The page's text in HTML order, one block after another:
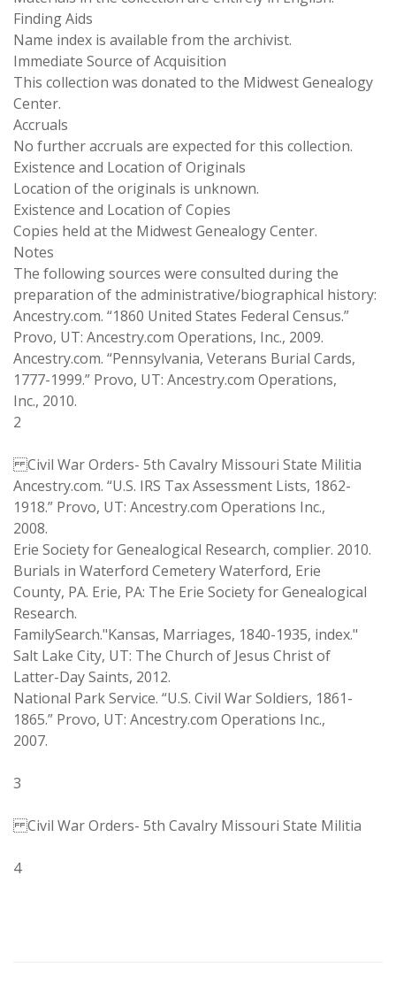
Finding Aids
Name index is available from the archivist.
Immediate Source of Acquisition
This collection was donated to the Midwest Genealogy
Center.
Accruals
No further accruals are expected for this collection.
Existence and Location of Originals
Location of the originals is unknown.
Existence and Location of Copies
Copies held at the Midwest Genealogy Center.
Notes
The following sources were consulted during the
preparation of the administrative/biographical history:
Ancestry.com. “1860 United States Federal Census.”
Provo, UT: Ancestry.com Operations, Inc., 2009.
Ancestry.com. “Pennsylvania, Veterans Burial Cards,
1777-1999.” Provo, UT: Ancestry.com Operations,
Inc., 2010.
2
Civil War Orders- 5th Cavalry Missouri State Militia
Ancestry.com. “U.S. IRS Tax Assessment Lists, 1862-
1918.” Provo, UT: Ancestry.com Operations Inc.,
2008.
Erie Society for Genealogical Research, complier. 2010.
Burials in Waterford Cemetery Waterford, Erie
County, PA. Erie, PA: The Erie Society for Genealogical
Research.
FamilySearch."Kansas, Marriages, 1840-1935, index."
Salt Lake City, UT: The Church of Jesus Christ of
Latter-Day Saints, 2012.
National Park Service. “U.S. Civil War Soldiers, 1861-
1865.” Provo, UT: Ancestry.com Operations Inc.,
2007.
3
Civil War Orders- 5th Cavalry Missouri State Militia
4